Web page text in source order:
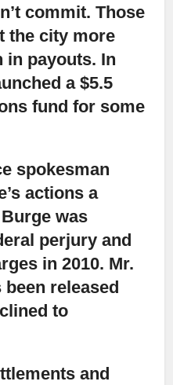
commit. Those
the city more
in payouts. In
a $5.5
fund for some
spokesman
actions a
was
perjury and
in 2010. Mr.
released
to
and